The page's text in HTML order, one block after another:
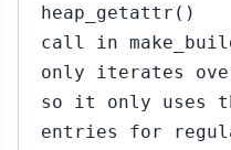
heap_getattr()
call in
only iterates
so it only uses
entries for